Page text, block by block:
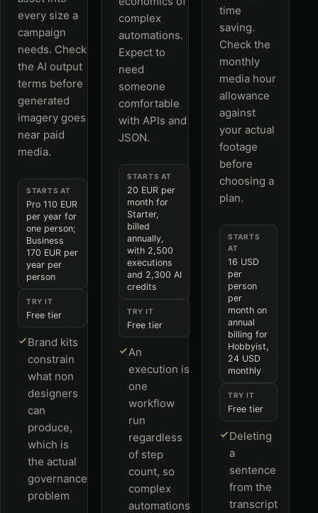
every size a
campaign
needs. Check
the AI output
terms before
generated
imagery goes
near paid
media.
STARTS AT
Pro 110 EUR
per year for
one person;
Business
170 EUR per
year per
person
TRY IT
Free tier
Brand kits
constrain
what non
designers
can
produce,
which is
the actual
governance
problem
complex
automations.
Expect to
need
someone
comfortable
with APIs and
JSON.
STARTS AT
20 EUR per
month for
Starter,
billed
annually,
with 2,500
executions
and 2,300 AI
credits
TRY IT
Free tier
An
execution is
one
workflow
run
regardless
of step
count, so
complex
automations
time
saving.
Check the
monthly
media hour
allowance
against
your actual
footage
before
choosing a
plan.
STARTS
AT
16 USD
per
person
per
month on
annual
billing for
Hobbyist,
24 USD
monthly
TRY IT
Free tier
Deleting
a
sentence
from the
transcript